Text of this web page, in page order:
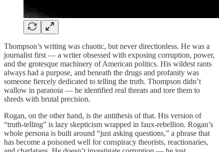
Thompson’s writing was chaotic, but never directionless. He was a
journalist first — a writer obsessed with exposing corruption, power,
and the grotesque machinery of American politics. His wildest rants
always had a purpose, and beneath the drugs and profanity was
someone fiercely dedicated to telling the truth. Thompson didn’t
wallow in paranoia — he identified real threats and tore them to
shreds with brutal precision.
Rogan, on the other hand, is the antithesis of that. His version of
“truth-telling” is lazy skepticism wrapped in faux-rebellion. Rogan’s
whole persona is built around “just asking questions,” a phrase that
has become a poisoned well for conspiracy theorists, reactionaries,